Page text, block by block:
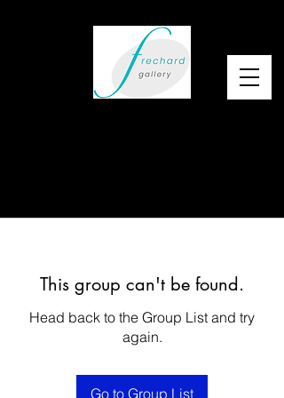
This group can't be found.
Head back to the Group List and try
again.
Go to Group List